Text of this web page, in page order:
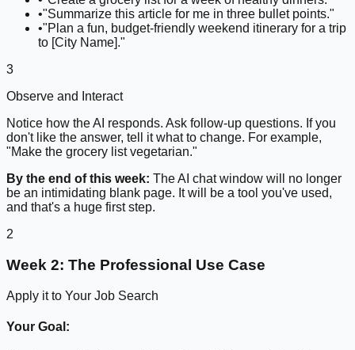
•"Summarize this article for me in three bullet points."
•"Plan a fun, budget-friendly weekend itinerary for a trip
to [City Name]."
3
Observe and Interact
Notice how the AI responds. Ask follow-up questions. If you
don't like the answer, tell it what to change. For example,
"Make the grocery list vegetarian."
By the end of this week: The AI chat window will no longer
be an intimidating blank page. It will be a tool you've used,
and that's a huge first step.
2
Week 2: The Professional Use Case
Apply it to Your Job Search
Your Goal: